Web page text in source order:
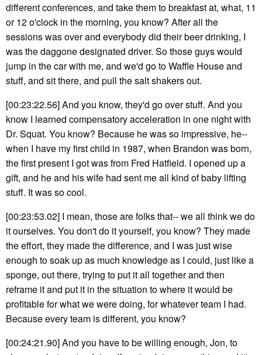
different conferences, and take them to breakfast at, what, 11
or 12 o'clock in the morning, you know? After all the
sessions was over and everybody did their beer drinking, I
was the daggone designated driver. So those guys would
jump in the car with me, and we'd go to Waffle House and
stuff, and sit there, and pull the salt shakers out.
[00:23:22.56] And you know, they'd go over stuff. And you
know I learned compensatory acceleration in one night with
Dr. Squat. You know? Because he was so impressive, he--
when I have my first child in 1987, when Brandon was born,
the first present I got was from Fred Hatfield. I opened up a
gift, and he and his wife had sent me all kind of baby lifting
stuff. It was so cool.
[00:23:53.02] I mean, those are folks that-- we all think we do
it ourselves. You don't do it yourself, you know? They made
the effort, they made the difference, and I was just wise
enough to soak up as much knowledge as I could, just like a
sponge, out there, trying to put it all together and then
reframe it and put it in the situation to where it would be
profitable for what we were doing, for whatever team I had.
Because every team is different, you know?
[00:24:21.90] And you have to be willing enough, Jon, to